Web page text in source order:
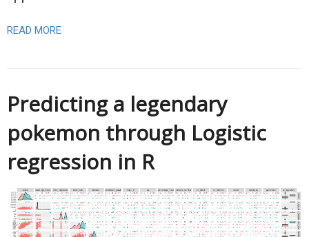
READ MORE
Predicting a legendary
pokemon through Logistic
regression in R